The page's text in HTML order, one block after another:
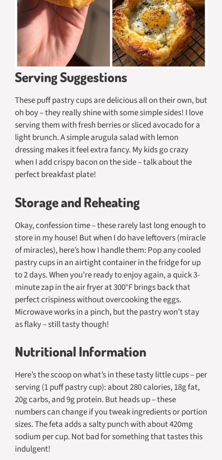
Serving Suggestions
These puff pastry cups are delicious all on their own, but
oh boy – they really shine with some simple sides! I love
serving them with fresh berries or sliced avocado for a
light brunch. A simple arugula salad with lemon
dressing makes it feel extra fancy. My kids go crazy
when I add crispy bacon on the side – talk about the
perfect breakfast plate!
Storage and Reheating
Okay, confession time – these rarely last long enough to
store in my house! But when I do have leftovers (miracle
of miracles), here’s how I handle them: Pop any cooled
pastry cups in an airtight container in the fridge for up
to 2 days. When you’re ready to enjoy again, a quick 3-
minute zap in the air fryer at 300°F brings back that
perfect crispiness without overcooking the eggs.
Microwave works in a pinch, but the pastry won’t stay
as flaky – still tasty though!
Nutritional Information
Here’s the scoop on what’s in these tasty little cups – per
serving (1 puff pastry cup): about 280 calories, 18g fat,
20g carbs, and 9g protein. But heads up – these
numbers can change if you tweak ingredients or portion
sizes. The feta adds a salty punch with about 420mg
sodium per cup. Not bad for something that tastes this
indulgent!